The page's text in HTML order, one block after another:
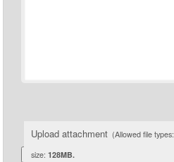
Upload attachment(Allowed file types:
size: 128MB.